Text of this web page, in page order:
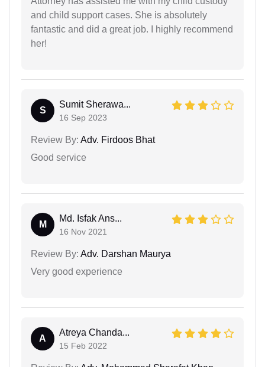
and child support cases. She is absolutely
fantastic and did a great job. I highly recommend
her!
S
Sumit Sherawa...
16 Sep 2023
Review By: Adv. Firdoos Bhat
Good service
M
Md. Isfak Ans...
16 Nov 2021
Review By: Adv. Darshan Maurya
Very good experience
A
Atreya Chanda...
15 Feb 2022